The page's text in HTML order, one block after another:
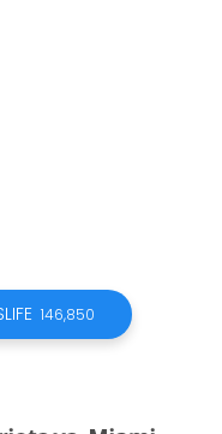
146,850